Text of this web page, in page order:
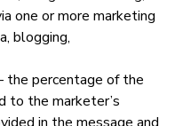
one or more marketing
blogging,
the percentage of the
to the marketer’s